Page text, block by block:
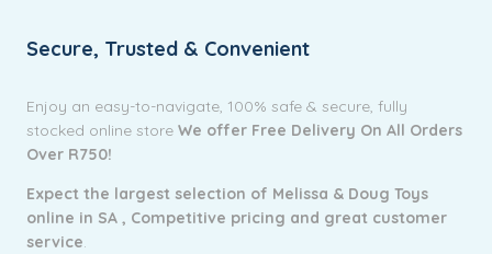
Secure, Trusted & Convenient
Enjoy an easy-to-navigate, 100% safe & secure, fully
stocked online storeWe offer Free Delivery On All Orders
Over R750!
Expect the largest selection of Melissa & Doug Toys
online in SA , Competitive pricing and great customer
service.